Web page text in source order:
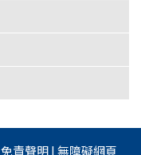
免責聲明|無障礙網頁